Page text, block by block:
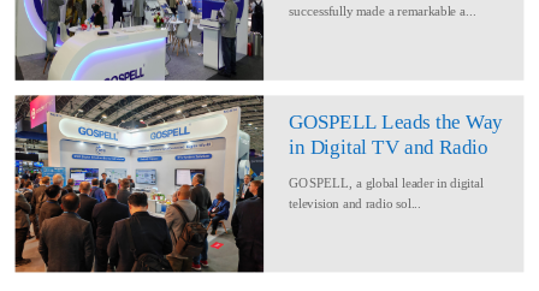
successfully made a remarkable a...
GOSPELL Leads the Way
in Digital TV and Radio
GOSPELL, a global leader in digital
television and radio sol...